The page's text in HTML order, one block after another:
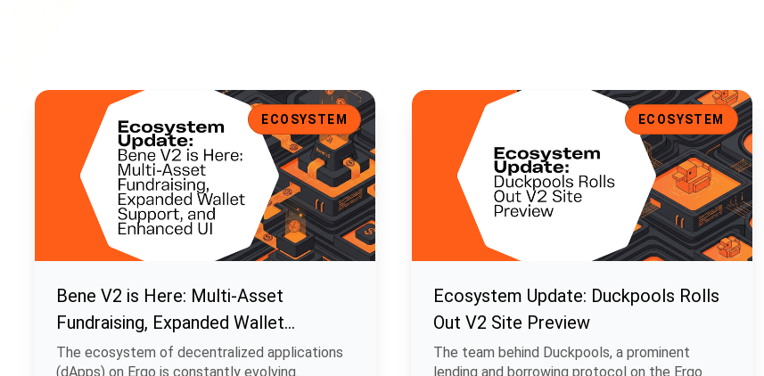
Bene V2 is Here: Multi-Asset Fundraising, Expanded Wallet Support, and Enhanced UI
ECOSYSTEM
Bene V2 is Here: Multi-Asset
Fundraising, Expanded Wallet
Support, and Enhanced UI
The ecosystem of decentralized applications
(dApps) on Ergo is constantly evolving.
Ecosystem Update: Duckpools Rolls Out V2 Site Preview
ECOSYSTEM
Ecosystem Update: Duckpools Rolls
Out V2 Site Preview
The team behind Duckpools, a prominent
lending and borrowing protocol on the Ergo